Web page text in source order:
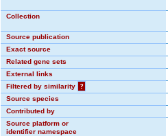
Collection
Source publication
Exact source
Related gene sets
External links
Filtered by similarity
?
Source species
Contributed by
Source platform or
identifier namespace